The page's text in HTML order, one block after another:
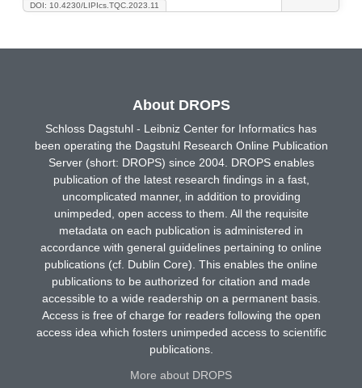
DOI: 10.4230/LIPIcs.TQC.2023.11
About DROPS
Schloss Dagstuhl - Leibniz Center for Informatics has
been operating the Dagstuhl Research Online Publication
Server (short: DROPS) since 2004. DROPS enables
publication of the latest research findings in a fast,
uncomplicated manner, in addition to providing
unimpeded, open access to them. All the requisite
metadata on each publication is administered in
accordance with general guidelines pertaining to online
publications (cf. Dublin Core). This enables the online
publications to be authorized for citation and made
accessible to a wide readership on a permanent basis.
Access is free of charge for readers following the open
access idea which fosters unimpeded access to scientific
publications.
More about DROPS